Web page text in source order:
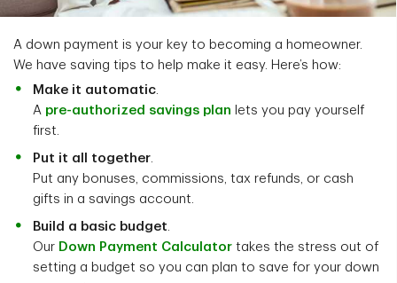
A down payment is your key to becoming a homeowner.
We have saving tips to help make it easy. Here’s how:
Make it automatic
A pre-authorized savings plan lets you pay yourself
first.
Put it all together
Put any bonuses, commissions, tax refunds, or cash
gifts in a savings account.
Build a basic budget
Our Down Payment Calculator takes the stress out of
setting a budget so you can plan to save for your down